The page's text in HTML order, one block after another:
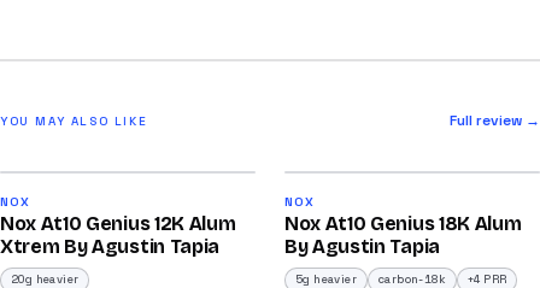
YOU MAY ALSO LIKE Full review →
/100
NOX
Nox At10 Genius 12K Alum
Xtrem By Agustin Tapia
20g heavier
/100
NOX
Nox At10 Genius 18K Alum
By Agustin Tapia
5g heavier carbon-18k +4 PRR